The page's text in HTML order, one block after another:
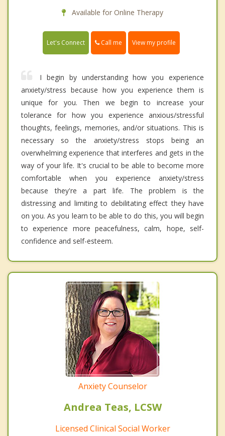
Available for Online Therapy
Let's Connect Call me View my profile
I begin by understanding how you experience
anxiety/stress because how you experience them is
unique for you. Then we begin to increase your
tolerance for how you experience anxious/stressful
thoughts, feelings, memories, and/or situations. This is
necessary so the anxiety/stress stops being an
overwhelming experience that interferes and gets in the
way of your life. It's crucial to be able to become more
comfortable when you experience anxiety/stress
because they're a part life. The problem is the
distressing and limiting to debilitating effect they have
on you. As you learn to be able to do this, you will begin
to experience more peacefulness, calm, hope, self-
confidence and self-esteem.
Anxiety Counselor
Andrea Teas, LCSW
Licensed Clinical Social Worker